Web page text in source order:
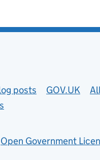
posts GOV.UK
Open Government